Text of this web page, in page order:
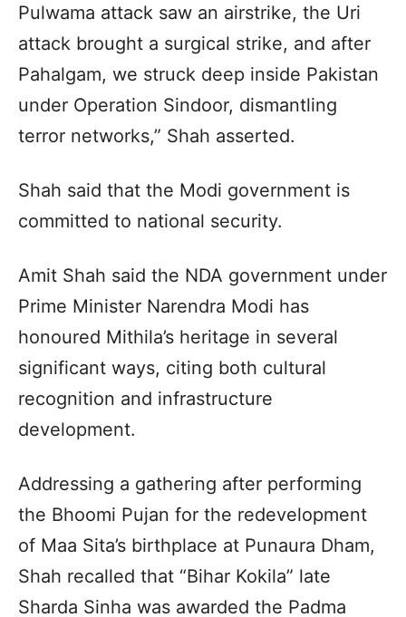
Pulwama attack saw an airstrike, the Uri
attack brought a surgical strike, and after
Pahalgam, we struck deep inside Pakistan
under Operation Sindoor, dismantling
terror networks,” Shah asserted.
Shah said that the Modi government is
committed to national security.
Amit Shah said the NDA government under
Prime Minister Narendra Modi has
honoured Mithila’s heritage in several
significant ways, citing both cultural
recognition and infrastructure
development.
Addressing a gathering after performing
the Bhoomi Pujan for the redevelopment
of Maa Sita’s birthplace at Punaura Dham,
Shah recalled that “Bihar Kokila” late
Sharda Sinha was awarded the Padma